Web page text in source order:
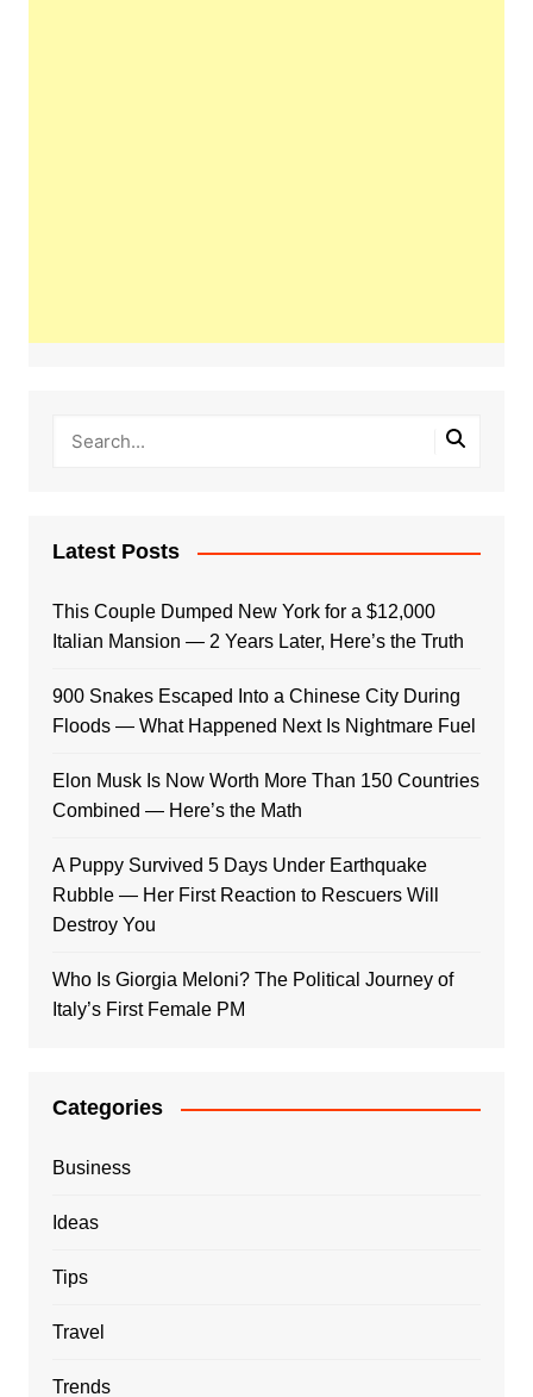
Latest Posts
This Couple Dumped New York for a $12,000
Italian Mansion — 2 Years Later, Here’s the Truth
900 Snakes Escaped Into a Chinese City During
Floods — What Happened Next Is Nightmare Fuel
Elon Musk Is Now Worth More Than 150 Countries
Combined — Here’s the Math
A Puppy Survived 5 Days Under Earthquake
Rubble — Her First Reaction to Rescuers Will
Destroy You
Who Is Giorgia Meloni? The Political Journey of
Italy’s First Female PM
Categories
Business
Ideas
Tips
Travel
Trends